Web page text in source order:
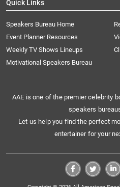
Quick Links
Speakers Bureau Home
Event Planner Resources
Weekly TV Shows Lineups
Motivational Speakers Bureau
AAE is one of the premier celebrity
speakers
Let us help you find the perfect
entertainer for your